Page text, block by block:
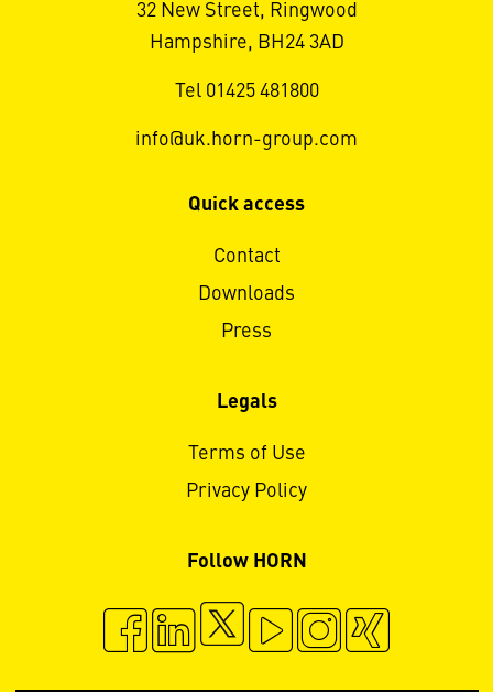
32 New Street, Ringwood
Hampshire, BH24 3AD
Tel 01425 481800
info@uk.horn-group.com
Quick access
Contact
Downloads
Press
Legals
Terms of Use
Privacy Policy
Follow HORN